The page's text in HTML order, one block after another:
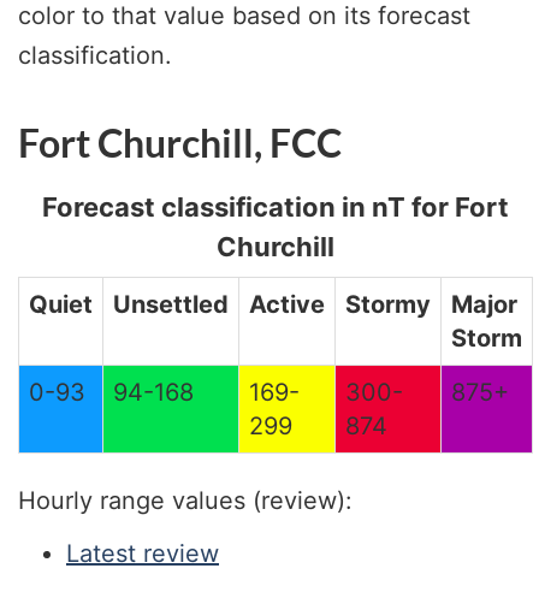
color to that value based on its forecast
classification.
Fort Churchill, FCC
Forecast classification in nT for Fort
Churchill
Quiet Unsettled Active Stormy
Major
Storm
0-93
94-168
169-
299
300-
874
875+
Hourly range values (review):
Latest review